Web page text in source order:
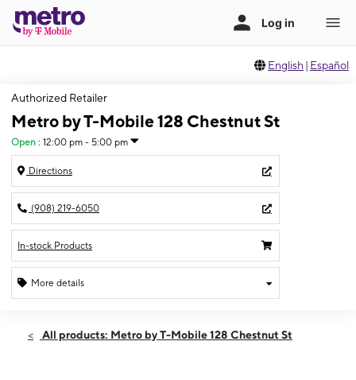
English | Español
Authorized Retailer
Metro by T-Mobile 128 Chestnut St
Open : 12:00 pm - 5:00 pm
Directions
(908) 219-6050
In-stock Products
More details
Sun:12:00 pm - 5:00 pm
All products: Metro by T-Mobile 128 Chestnut St